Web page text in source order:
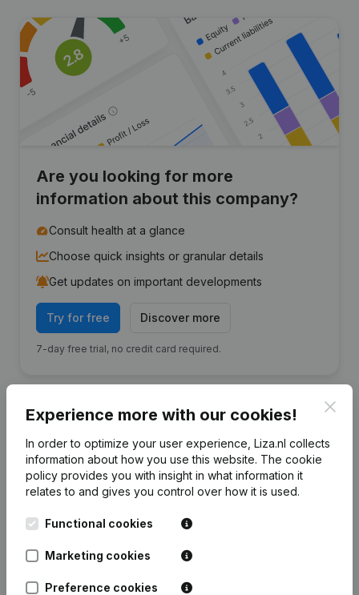
Are you looking for more
information about this company?
Consult health at a glance
Choose quick insights or granular details
Get updates on important developments
Try for free Discover more
7-day free trial, no credit card required.
Frequently asked questions
What is the KVK number of Oliefabrieken Calvé-
What is the VAT number of Oliefabrieken Calvé-
Experience more with our cookies!
In order to optimize your user experience, Liza.nl collects
information about how you use this website. The cookie
policy provides you with insight in what information it
relates to and gives you control over how it is used.
Functional cookies
Marketing cookies
Preference cookies